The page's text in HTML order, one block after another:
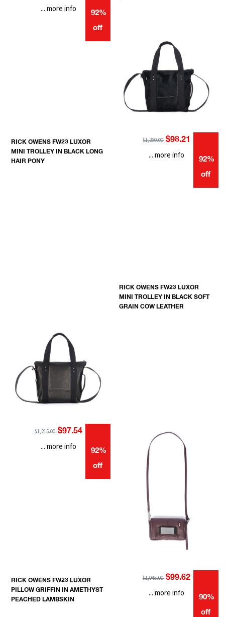
92%
off
... more info
RICK OWENS FW23 LUXOR
MINI TROLLEY IN BLACK LONG
HAIR PONY
$1,260.00 $98.21
92%
off
... more info
RICK OWENS FW23 LUXOR
MINI TROLLEY IN BLACK SOFT
GRAIN COW LEATHER
$1,215.00 $97.54
92%
off
... more info
RICK OWENS FW23 LUXOR
PILLOW GRIFFIN IN AMETHYST
PEACHED LAMBSKIN
$1,045.00 $99.62
90%
off
... more info